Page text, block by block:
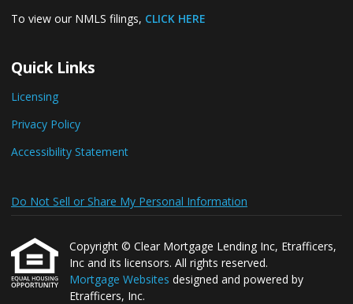
To view our NMLS filings, CLICK HERE
Quick Links
Licensing
Privacy Policy
Accessibility Statement
Do Not Sell or Share My Personal Information
Copyright © Clear Mortgage Lending Inc, Etrafficers,
Inc and its licensors. All rights reserved.
Mortgage Websites designed and powered by
Etrafficers, Inc.